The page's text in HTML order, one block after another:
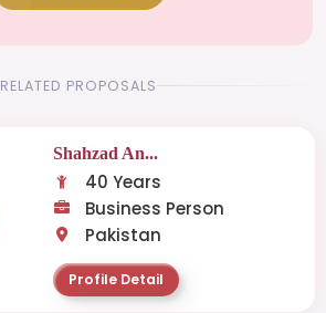
RELATED PROPOSALS
Shahzad An...
40 Years
Business Person
Pakistan
Profile Detail